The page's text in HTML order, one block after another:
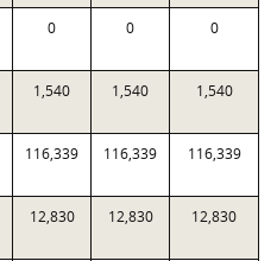
0 0 0
1,540 1,540 1,540
116,339 116,339 116,339
12,830 12,830 12,830